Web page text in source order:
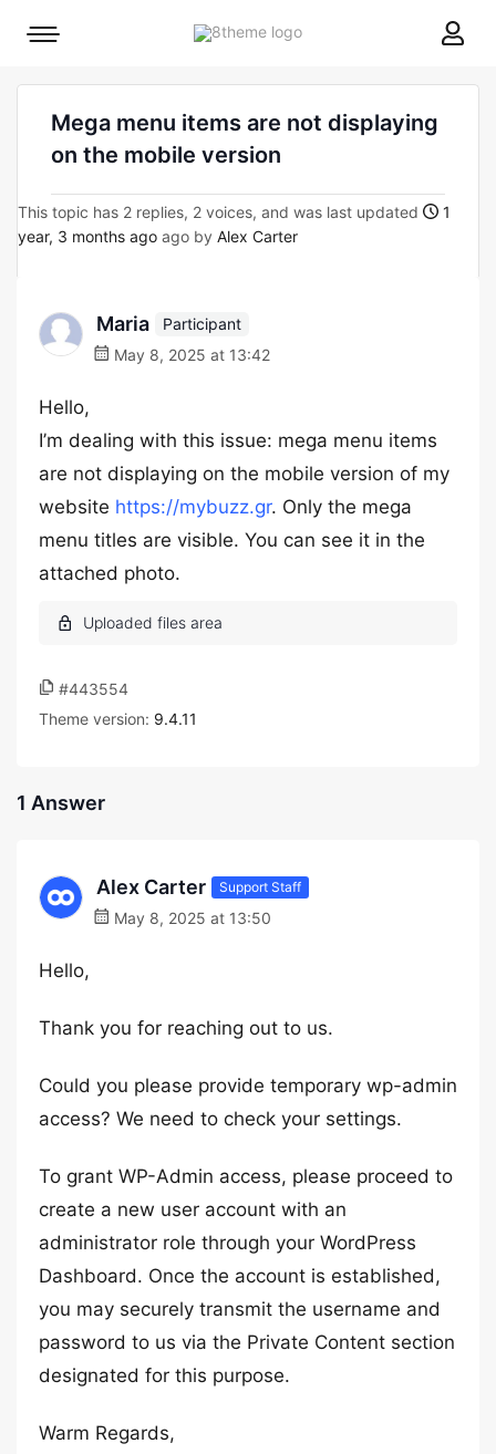
8theme
Mobile
Mega menu items are not displaying
on the mobile version
This topic has 2 replies, 2 voices, and was last updated
1
year, 3 months ago ago by Alex Carter
Maria
Participant
May 8, 2025 at 13:42
Hello,
I’m dealing with this issue: mega menu items
are not displaying on the mobile version of my
website https://mybuzz.gr. Only the mega
menu titles are visible. You can see it in the
attached photo.
#443554
Theme version: 9.4.11
1 Answer
Alex Carter Support Staff
May 8, 2025 at 13:50
Hello,
Thank you for reaching out to us.
Could you please provide temporary wp-admin
access? We need to check your settings.
To grant WP-Admin access, please proceed to
create a new user account with an
administrator role through your WordPress
Dashboard. Once the account is established,
you may securely transmit the username and
password to us via the Private Content section
designated for this purpose.
Warm Regards,